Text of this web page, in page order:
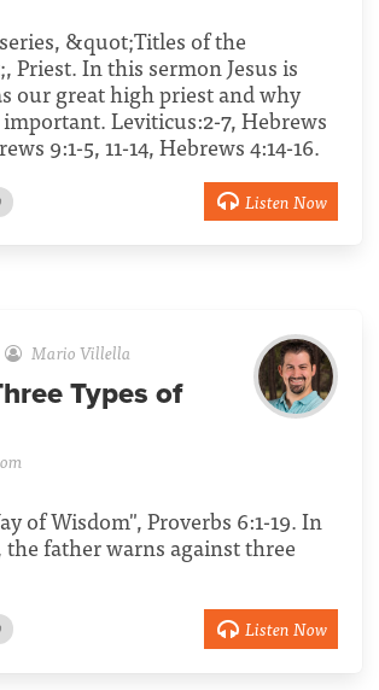
&quot;Titles of the
Priest. In this sermon Jesus is
our great high priest and why
Leviticus:2-7, Hebrews
9:1-5, 11-14, Hebrews 4:14-16.
Listen Now
Mario Villella
Types of
of Wisdom", Proverbs 6:1-19. In
the father warns against three
Listen Now